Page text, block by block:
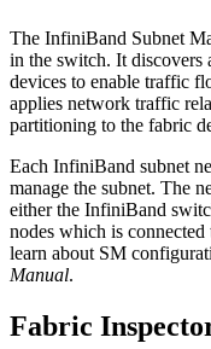
The InfiniBand Subnet
in the switch. It
devices to enable traffic
applies network traffic
partitioning to the fabric
Each InfiniBand subnet
manage the subnet. The
either the InfiniBand
nodes which is
learn about SM
Manual.
Fabric